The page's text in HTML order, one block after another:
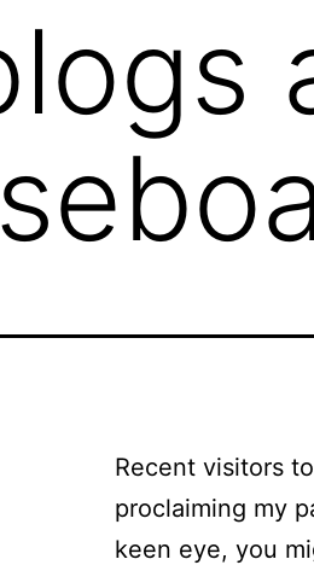
Recent visitors
proclaiming my
keen eye, you